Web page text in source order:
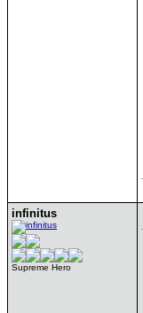
infinitus
Supreme Hero